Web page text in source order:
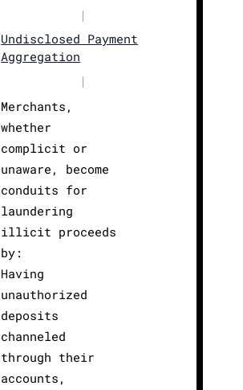
|
Undisclosed Payment
Aggregation
|
Merchants,
whether
complicit or
unaware, become
conduits for
laundering
illicit proceeds
by:
Having
unauthorized
deposits
channeled
through their
accounts,